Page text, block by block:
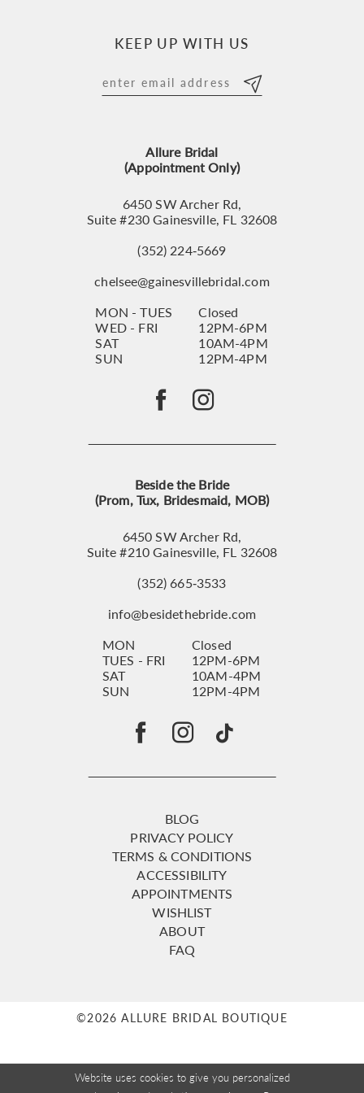
KEEP UP WITH US
Allure Bridal
(Appointment Only)
6450 SW Archer Rd,
Suite #230 Gainesville, FL 32608
(352) 224‑5669
chelsee@gainesvillebridal.com
MON - TUES
Closed
WED - FRI
12PM-6PM
SAT
10AM-4PM
SUN
12PM-4PM
Beside the Bride
(Prom, Tux, Bridesmaid, MOB)
6450 SW Archer Rd,
Suite #210 Gainesville, FL 32608
(352) 665‑3533
info@besidethebride.com
MON
Closed
TUES - FRI
12PM-6PM
SAT
10AM-4PM
SUN
12PM-4PM
BLOG
PRIVACY POLICY
TERMS & CONDITIONS
ACCESSIBILITY
APPOINTMENTS
WISHLIST
ABOUT
FAQ
©2026 ALLURE BRIDAL BOUTIQUE
Website uses cookies to give you personalized